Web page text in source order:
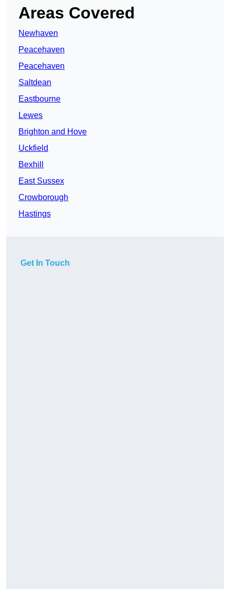
Areas Covered
Newhaven
Peacehaven
Peacehaven
Saltdean
Eastbourne
Lewes
Brighton and Hove
Uckfield
Bexhill
East Sussex
Crowborough
Hastings
Get In Touch